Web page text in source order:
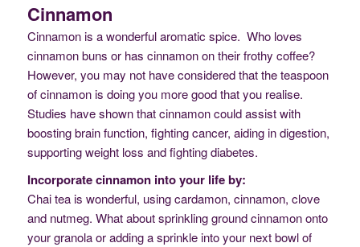
Cinnamon
Cinnamon is a wonderful aromatic spice. Who loves
cinnamon buns or has cinnamon on their frothy coffee?
However, you may not have considered that the teaspoon
of cinnamon is doing you more good that you realise.
Studies have shown that cinnamon could assist with
boosting brain function, fighting cancer, aiding in digestion,
supporting weight loss and fighting diabetes.
Incorporate cinnamon into your life by:
Chai tea is wonderful, using cardamon, cinnamon, clove
and nutmeg. What about sprinkling ground cinnamon onto
your granola or adding a sprinkle into your next bowl of